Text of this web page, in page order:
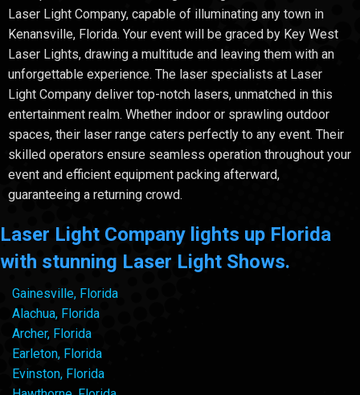
Laser Light Company, capable of illuminating any town in
Kenansville, Florida. Your event will be graced by Key West
Laser Lights, drawing a multitude and leaving them with an
unforgettable experience. The laser specialists at Laser
Light Company deliver top-notch lasers, unmatched in this
entertainment realm. Whether indoor or sprawling outdoor
spaces, their laser range caters perfectly to any event. Their
skilled operators ensure seamless operation throughout your
event and efficient equipment packing afterward,
guaranteeing a returning crowd.
Laser Light Company lights up Florida
with stunning Laser Light Shows.
Gainesville, Florida
Alachua, Florida
Archer, Florida
Earleton, Florida
Evinston, Florida